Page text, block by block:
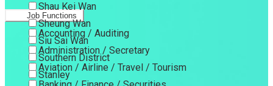
Shau Kei Wan
Sheung Wan
Siu Sai Wan
Southern District
Stanley
Job Functions
Accounting / Auditing
Administration / Secretary
Aviation / Airline / Travel / Tourism